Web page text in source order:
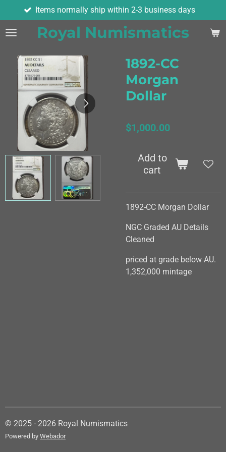
to
main
Royal Numismatics
Items normally ship within 2-3 business days
1892-CC
Morgan
Dollar
$1,000.00
Add to
cart
1892-CC Morgan Dollar
NGC Graded AU Details
Cleaned
priced at grade below AU.
1,352,000 mintage
© 2025 - 2026 Royal Numismatics
Powered by Webador